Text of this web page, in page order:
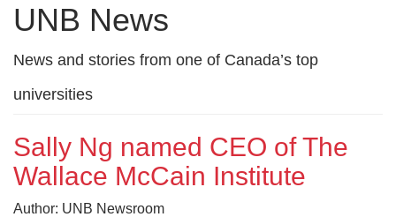
UNB News
News and stories from one of Canada’s top
universities
Sally Ng named CEO of The
Wallace McCain Institute
Author: UNB Newsroom